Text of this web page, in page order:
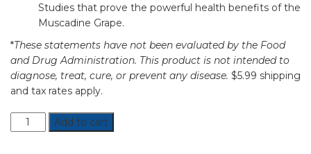
Studies that prove the powerful health benefits of the
Muscadine Grape.
*These statements have not been evaluated by the Food
and Drug Administration. This product is not intended to
diagnose, treat, cure, or prevent any disease. $5.99 shipping
and tax rates apply.
Mighty
Muscadine
Add to cart